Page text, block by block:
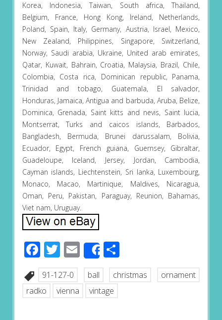
Korea, Indonesia, Taiwan, South africa, Thailand,
Belgium, France, Hong Kong, Ireland, Netherlands,
Poland, Spain, Italy, Germany, Austria, Israel, Mexico,
New Zealand, Philippines, Singapore, Switzerland,
Norway, Saudi arabia, Ukraine, United arab emirates,
Qatar, Kuwait, Bahrain, Croatia, Malaysia, Brazil, Chile,
Colombia, Costa rica, Dominican republic, Panama,
Trinidad and tobago, Guatemala, El salvador,
Honduras, Jamaica, Antigua and barbuda, Aruba, Belize,
Dominica, Grenada, Saint kitts and nevis, Saint lucia,
Montserrat, Turks and caicos islands, Barbados,
Bangladesh, Bermuda, Brunei darussalam, Bolivia,
Ecuador, Egypt, French guiana, Guernsey, Gibraltar,
Guadeloupe, Iceland, Jersey, Jordan, Cambodia,
Cayman islands, Liechtenstein, Sri lanka, Luxembourg,
Monaco, Macao, Martinique, Maldives, Nicaragua,
Oman, Peru, Pakistan, Paraguay, Reunion, Bahamas,
Viet nam, Uruguay.
Facebook
Twitter
EmailShareShare
91-127-0 ball christmas
ornament
radko
vienna vintage